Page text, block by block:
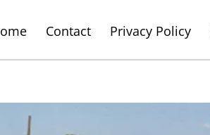
Contact Privacy Policy